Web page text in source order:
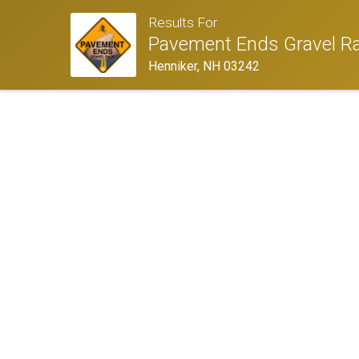
Results For
Pavement Ends Gravel
Henniker, NH 03242